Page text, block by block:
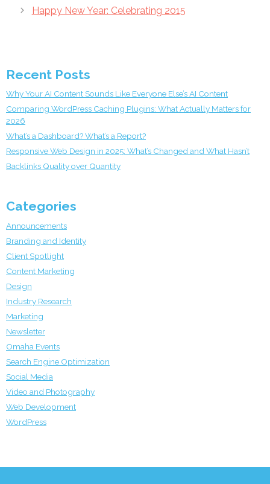
Happy New Year: Celebrating 2015
Recent Posts
Why Your AI Content Sounds Like Everyone Else’s AI Content
Comparing WordPress Caching Plugins: What Actually Matters for
2026
What’s a Dashboard? What’s a Report?
Responsive Web Design in 2025: What’s Changed and What Hasn’t
Backlinks Quality over Quantity
Categories
Announcements
Branding and Identity
Client Spotlight
Content Marketing
Design
Industry Research
Marketing
Newsletter
Omaha Events
Search Engine Optimization
Social Media
Video and Photography
Web Development
WordPress